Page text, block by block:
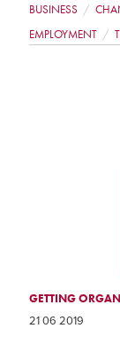
BUSINESS
EMPLOYMENT
GETTING
21 06 2019